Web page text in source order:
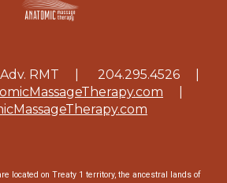
Adv. RMT | 204.295.4526
located on Treaty 1 territory, the ancestral lands of